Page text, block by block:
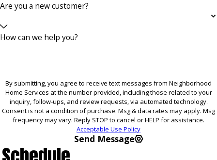
Are you a new customer?
How can we help you?
By submitting, you agree to receive text messages from Neighborhood
Home Services at the number provided, including those related to your
inquiry, follow-ups, and review requests, via automated technology.
Consent is not a condition of purchase. Msg & data rates may apply. Msg
frequency may vary. Reply STOP to cancel or HELP for assistance.
Acceptable Use Policy
Send Message